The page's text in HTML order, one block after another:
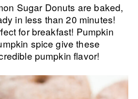
Sugar Donuts are baked,
in less than 20 minutes!
for breakfast! Pumpkin
spice give these
pumpkin flavor!